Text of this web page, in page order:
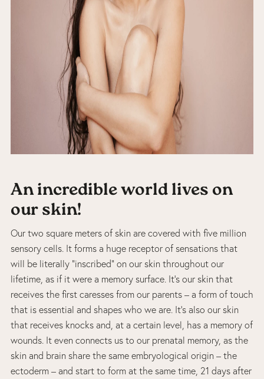
An incredible world lives on
our skin!
Our two square meters of skin are covered with five million
sensory cells. It forms a huge receptor of sensations that
will be literally “inscribed” on our skin throughout our
lifetime, as if it were a memory surface. It’s our skin that
receives the first caresses from our parents – a form of touch
that is essential and shapes who we are. It’s also our skin
that receives knocks and, at a certain level, has a memory of
wounds. It even connects us to our prenatal memory, as the
skin and brain share the same embryological origin – the
ectoderm – and start to form at the same time, 21 days after